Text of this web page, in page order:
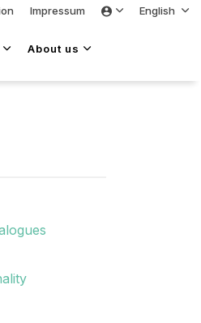
About us
Impressum English